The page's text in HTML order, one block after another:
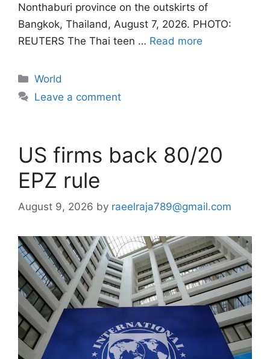
Nonthaburi province on the outskirts of
Bangkok, Thailand, August 7, 2026. PHOTO:
REUTERS The Thai teen … Read more
Categories
World
Leave a comment
US firms back 80/20
EPZ rule
August 9, 2026 by raeelraja789@gmail.com